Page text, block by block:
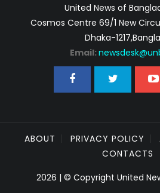
United News of
Cosmos Centre 69/1 New
Dhaka-
Email:
ABOUT PRIVACY POLICY
CONTACTS
2026 | © Copyright United